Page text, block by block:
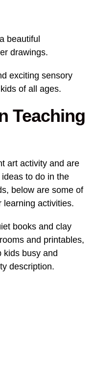
beautiful
drawings.
exciting sensory
of all ages.
Teaching
art activity and are
to do in the
below are some of
learning activities.
books and clay
and printables,
kids busy and
description.